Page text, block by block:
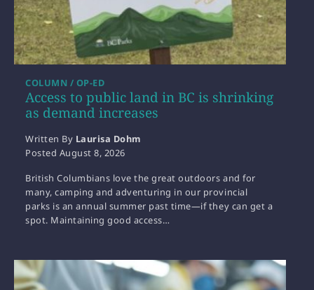
Access to public land in BC is shrinking
as demand increases
COLUMN / OP-ED
Written By Laurisa Dohm
Posted August 8, 2026
British Columbians love the great outdoors and for
many, camping and adventuring in our provincial
parks is an annual summer past time—if they can get a
spot. Maintaining good access…